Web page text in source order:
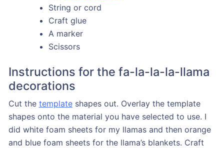
String or cord
Craft glue
A marker
Scissors
Instructions for the fa-la-la-la-llama
decorations
Cut the templateshapes out. Overlay the template
shapes onto the material you have selected to use. I
did white foam sheets for my llamas and then orange
and blue foam sheets for the llama’s blankets. Craft